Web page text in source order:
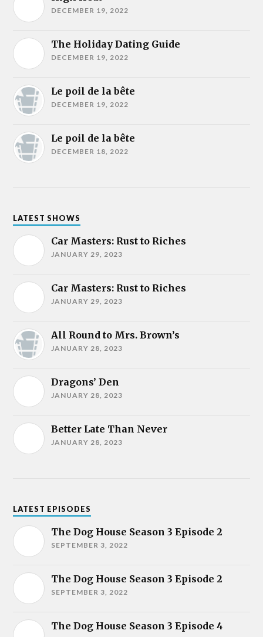
DECEMBER 19, 2022
The Holiday Dating Guide
DECEMBER 19, 2022
Le poil de la bête
DECEMBER 19, 2022
Le poil de la bête
DECEMBER 18, 2022
LATEST SHOWS
Car Masters: Rust to Riches
JANUARY 29, 2023
Car Masters: Rust to Riches
JANUARY 29, 2023
All Round to Mrs. Brown’s
JANUARY 28, 2023
Dragons’ Den
JANUARY 28, 2023
Better Late Than Never
JANUARY 28, 2023
LATEST EPISODES
The Dog House Season 3 Episode 2
SEPTEMBER 3, 2022
The Dog House Season 3 Episode 2
SEPTEMBER 3, 2022
The Dog House Season 3 Episode 4